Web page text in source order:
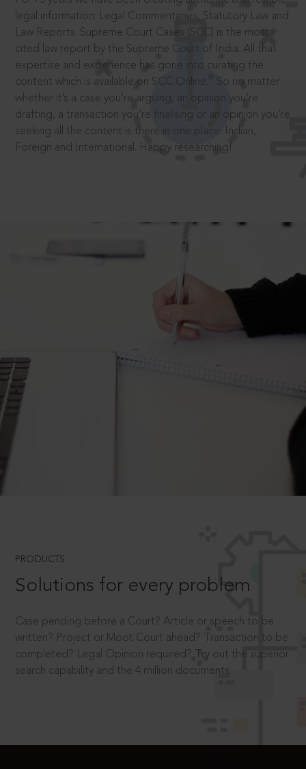
legal information: Legal Commentaries, Statutory Law and
Law Reports. Supreme Court Cases (SCC) is the most
cited law report by the Supreme Court of India. All that
expertise and experience has gone into curating the
content which is available on SCC Online.
So no matter
whether it’s a case you’re arguing, an opinion you’re
drafting, a transaction you’re finalising or an opinion you’re
seeking all the content is there in one place: Indian,
Foreign and International. Happy researching!
PRODUCTS
Solutions for every problem
Case pending before a Court? Article or speech to be
written? Project or Moot Court ahead? Transaction to be
completed? Legal Opinion required? Try out the superior
search capability and the 4 million documents.